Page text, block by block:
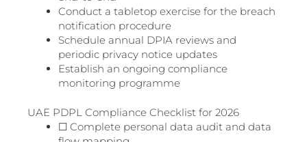
Conduct a tabletop exercise for the breach
notification procedure
Schedule annual DPIA reviews and
periodic privacy notice updates
Establish an ongoing compliance
monitoring programme
UAE PDPL Compliance Checklist for 2026
☐ Complete personal data audit and data